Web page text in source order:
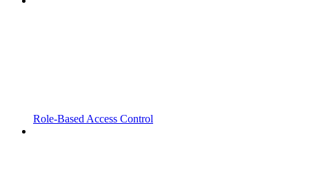
Role-Based Access Control